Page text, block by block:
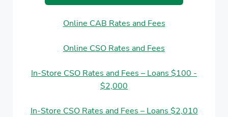
Online CAB Rates and Fees
Online CSO Rates and Fees
In-Store CSO Rates and Fees – Loans $100 -
$2,000
In-Store CSO Rates and Fees – Loans $2,010